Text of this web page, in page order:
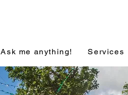
Ask me anything! Services